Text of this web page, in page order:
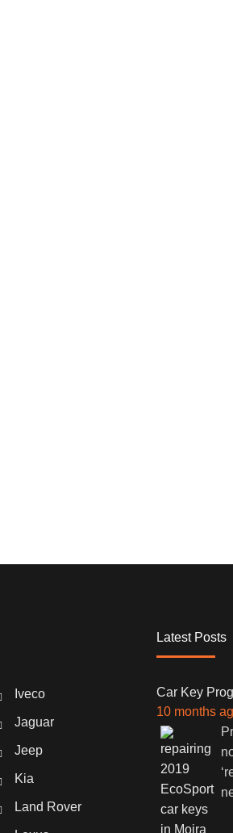
Iveco
Jaguar
Jeep
Kia
Land Rover
Latest Posts
Car Key
10 months